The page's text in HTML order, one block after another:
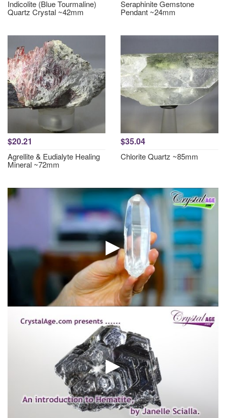
Indicolite (Blue Tourmaline)
Quartz Crystal ~42mm
Seraphinite Gemstone
Pendant ~24mm
$20.21
Agrellite & Eudialyte Healing
Mineral ~72mm
$35.04
Chlorite Quartz ~85mm